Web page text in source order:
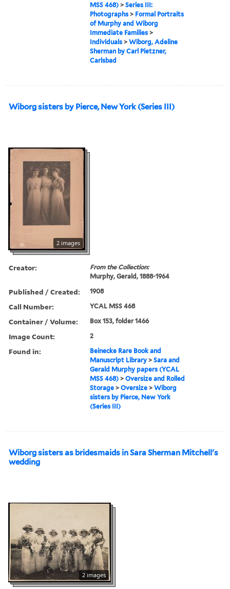
MSS 468) >Series III:
Photographs > Formal Portraits
of Murphy and Wiborg
Immediate Families >
Individuals >Wiborg, Adeline
Sherman by Carl Pietzner,
Carlsbad
Wiborg sisters by Pierce, New York (Series III)
2 images
Creator:
From the Collection:
Murphy, Gerald, 1888-1964
Published / Created: 1908
Call Number: YCAL MSS 468
Container / Volume: Box 153, folder 1466
Image Count: 2
Found in:
Beinecke Rare Book and
Manuscript Library >Sara and
Gerald Murphy papers (YCAL
MSS 468) >Oversize and Rolled
Storage >Oversize >Wiborg
sisters by Pierce, New York
(Series III)
Wiborg sisters as bridesmaids in Sara Sherman Mitchell's
wedding
2 images